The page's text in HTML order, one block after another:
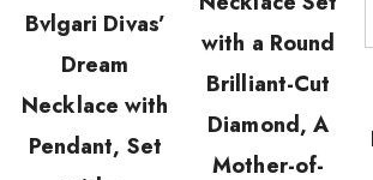
Bvlgari Divas’
Dream
Necklace with
Pendant, Set
with a Round
Brilliant-Cut
Diamond, A
Mother-of-